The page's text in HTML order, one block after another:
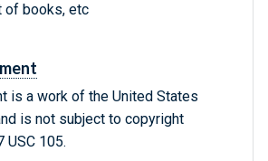
of books, etc
is a work of the United States
is not subject to copyright
USC 105.